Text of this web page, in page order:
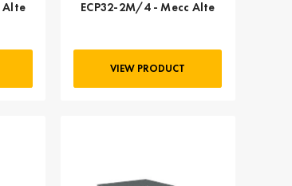
Alte ECP32-2M/4 - Mecc Alte
VIEW PRODUCT